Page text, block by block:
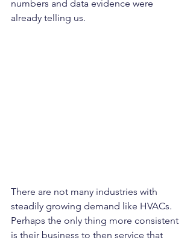
numbers and data evidence were
already telling us.
There are not many industries with
steadily growing demand like HVACs.
Perhaps the only thing more consistent
is their business to then service that